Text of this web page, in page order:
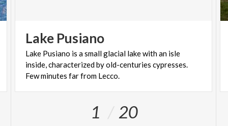
Lake Pusiano
Lake Pusiano is a small glacial lake with an isle
inside, characterized by old-centuries cypresses.
Few minutes far from Lecco.
1 20